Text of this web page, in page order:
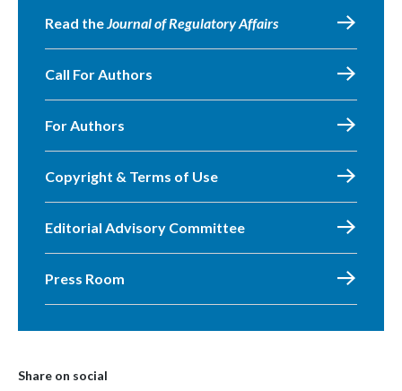
Read theJournal of Regulatory Affairs
Call For Authors
For Authors
Copyright & Terms of Use
Editorial Advisory Committee
Press Room
Share on social